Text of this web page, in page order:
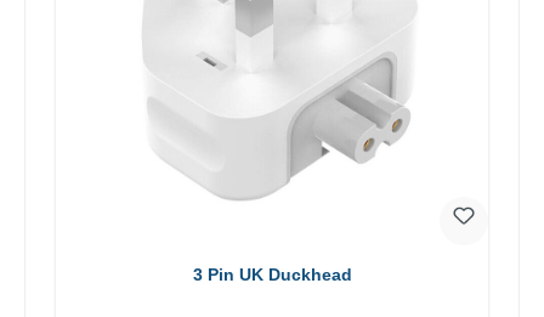
3 Pin UK Duckhead